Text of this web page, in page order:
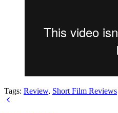
Tags: Review, Short Film Reviews